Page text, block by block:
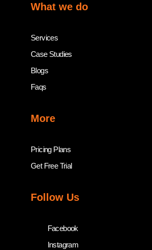
What we do
Services
Case Studies
Blogs
Faqs
More
Pricing Plans
Get Free Trial
Follow Us
Facebook
Instagram